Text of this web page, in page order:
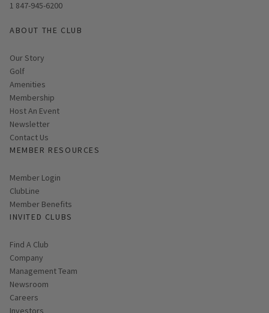
1 847-945-6200
ABOUT THE CLUB
Our Story
Golf
Amenities
Membership
Host An Event
Link opens in new page
Newsletter
Contact Us
MEMBER RESOURCES
Link opens in new page
Member Login
ClubLine
Member Benefits
INVITED CLUBS
Find A Club
Company
Management Team
Newsroom
Careers
Investors